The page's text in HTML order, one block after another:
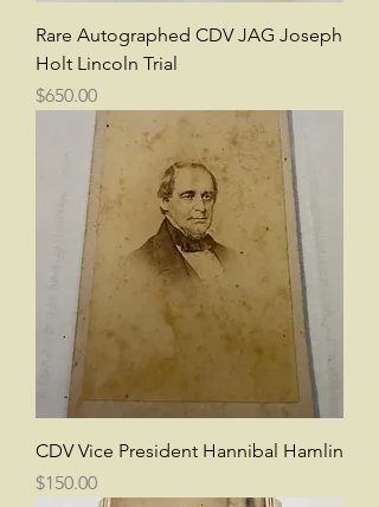
Rare Autographed CDV JAG Joseph
Holt Lincoln Trial
Price
$650.00
CDV Vice President Hannibal Hamlin
Price
$150.00